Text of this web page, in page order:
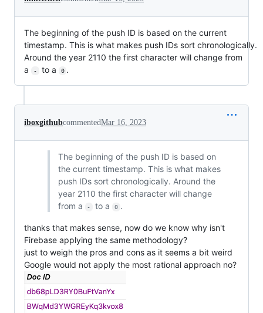
The beginning of the push ID is based on the current
timestamp. This is what makes push IDs sort chronologically.
Around the year 2110 the first character will change from
a
- to a 0 .
iboxgithubcommentedMar 16, 2023
The beginning of the push ID is based on
the current timestamp. This is what makes
push IDs sort chronologically. Around the
year 2110 the first character will change
from a
- to a 0 .
thanks that makes sense, now do we know why isn't
Firebase applying the same methodology?
just to weigh the pros and cons as it seems a bit weird
Google would not apply the most rational approach no?